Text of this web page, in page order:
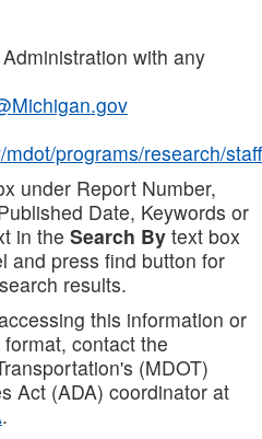
with any
programs/research/staff
under Report Number,
Date, Keywords or
in the Search By text box
and press find button for
results.
this information or
contact the
(MDOT)
Act (ADA) coordinator at
.